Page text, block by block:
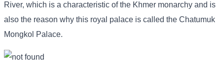
River, which is a characteristic of the Khmer monarchy and is
also the reason why this royal palace is called the Chatumuk
Mongkol Palace.